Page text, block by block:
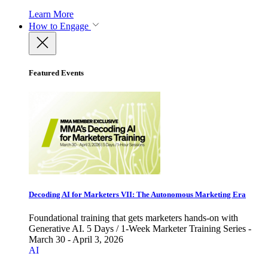
Learn More
How to Engage
Featured Events
Decoding AI for Marketers VII: The Autonomous Marketing Era
Foundational training that gets marketers hands-on with
Generative AI. 5 Days / 1-Week Marketer Training Series -
March 30 - April 3, 2026
AI